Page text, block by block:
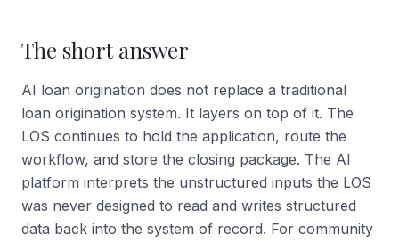
The short answer
AI loan origination does not replace a traditional
loan origination system. It layers on top of it. The
LOS continues to hold the application, route the
workflow, and store the closing package. The AI
platform interprets the unstructured inputs the LOS
was never designed to read and writes structured
data back into the system of record. For community